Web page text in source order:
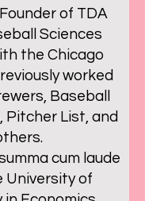
Founder of TDA
Sciences
the Chicago
worked
Baseball
Pitcher List, and
cum laude
University of